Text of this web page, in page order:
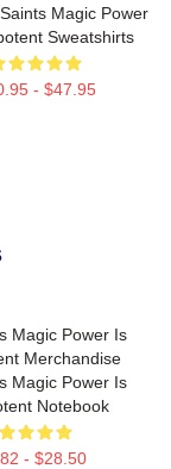
Magic Power
Sweatshirts
- $47.95
Magic Power Is
Merchandise
Magic Power Is
Notebook
- $28.50